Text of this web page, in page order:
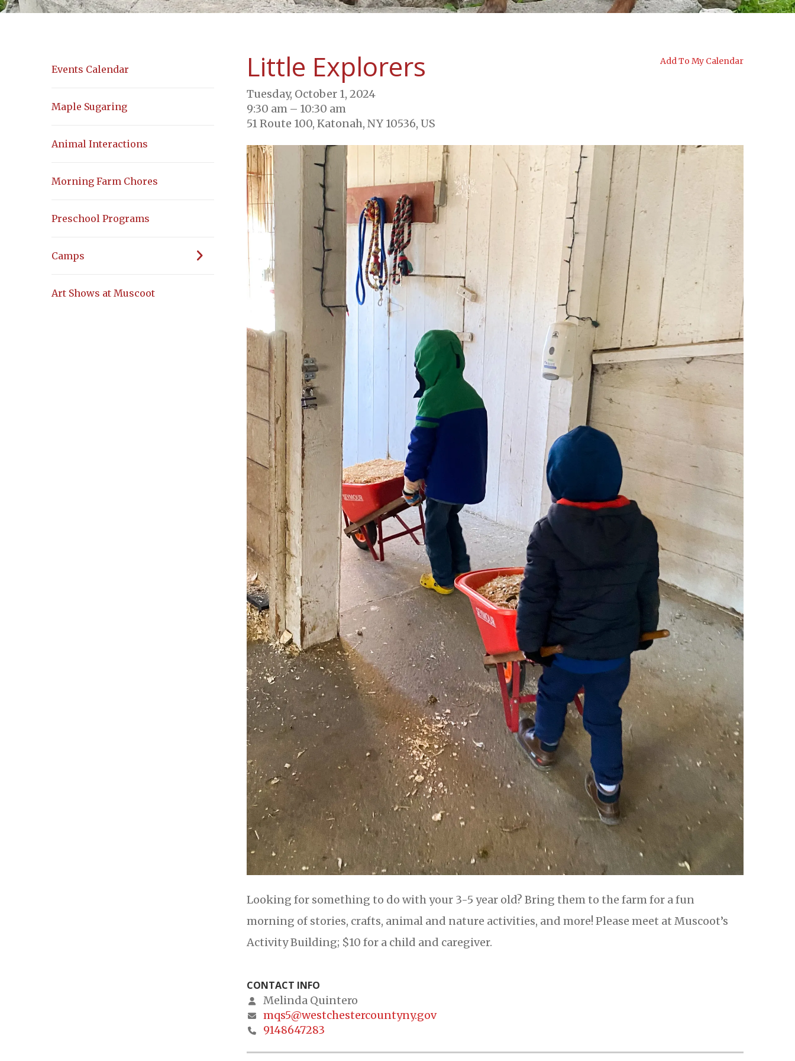
Events Calendar
Maple Sugaring
Animal Interactions
Morning Farm Chores
Preschool Programs
Camps
Art Shows at Muscoot
Little Explorers
Tuesday, October 1, 2024
9:30 am
10:30 am
51 Route 100 Katonah, NY 10536 US
Add To My Calendar
Looking for something to do with your 3-5 year old? Bring them to the farm for a fun
morning of stories, crafts, animal and nature activities, and more! Please meet at Muscoot’s
Activity Building; $10 for a child and caregiver.
CONTACT INFO
Melinda Quintero
mqs5@westchestercountyny.gov
9148647283